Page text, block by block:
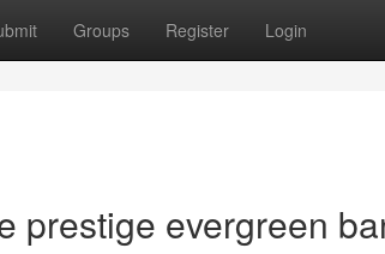
Groups Register Login
prestige evergreen